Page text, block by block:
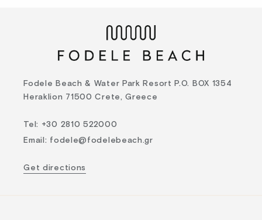
Fodele Beach & Water Park Resort P.O. BOX 1354
Heraklion 71500 Crete, Greece
Tel: +30 2810 522000
Email : fodele@fodelebeach.gr
Get directions